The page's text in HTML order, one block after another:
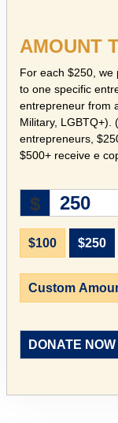
AMOUNT
For each $250, we
to one specific
entrepreneur from
Military, LGBTQ+).
entrepreneurs,
$500+ receive e
$
$100 $250
Custom
DONATE NOW